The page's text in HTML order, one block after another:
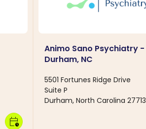
calendar_clock
Animo Sano Psychiatry -
Durham, NC
5501 Fortunes Ridge Drive
Suite P
Durham, North Carolina 27713